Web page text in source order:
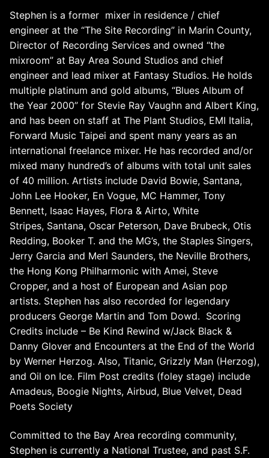
Stephen is a former mixer in residence / chief
engineer at the “The Site Recording” in Marin County,
Director of Recording Services and owned “the
mixroom” at Bay Area Sound Studios and chief
engineer and lead mixer at Fantasy Studios. He holds
multiple platinum and gold albums, “Blues Album of
the Year 2000” for Stevie Ray Vaughn and Albert King,
and has been on staff at The Plant Studios, EMI Italia,
Forward Music Taipei and spent many years as an
international freelance mixer. He has recorded and/or
mixed many hundred’s of albums with total unit sales
of 40 million. Artists include David Bowie, Santana,
John Lee Hooker, En Vogue, MC Hammer, Tony
Bennett, Isaac Hayes, Flora & Airto, White
Stripes, Santana, Oscar Peterson, Dave Brubeck, Otis
Redding, Booker T. and the MG’s, the Staples Singers,
Jerry Garcia and Merl Saunders, the Neville Brothers,
the Hong Kong Philharmonic with Amei, Steve
Cropper, and a host of European and Asian pop
artists. Stephen has also recorded for legendary
producers George Martin and Tom Dowd. Scoring
Credits include – Be Kind Rewind w/Jack Black &
Danny Glover and Encounters at the End of the World
by Werner Herzog. Also, Titanic, Grizzly Man (Herzog),
and Oil on Ice. Film Post credits (foley stage) include
Amadeus, Boogie Nights, Airbud, Blue Velvet, Dead
Poets Society
Committed to the Bay Area recording community,
Stephen is currently a National Trustee, and past S.F.